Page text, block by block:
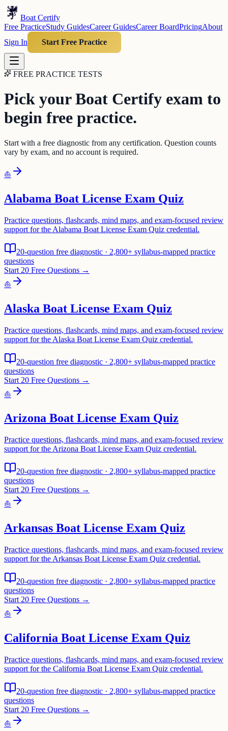
Boat Certify
Free PracticeStudy GuidesCareer GuidesCareer BoardPricingAbout
Sign In
Start Free Practice
FREE PRACTICE TESTS
Pick your Boat Certify exam to
begin free practice.
Start with a free diagnostic from any certification. Question counts
vary by exam, and no account is required.
⛵
Alabama Boat License Exam Quiz
Practice questions, flashcards, mind maps, and exam-focused review
support for the Alabama Boat License Exam Quiz credential.
20-question free diagnostic · 2,800+ syllabus-mapped practice
questions
Start 20 Free Questions →
⛵
Alaska Boat License Exam Quiz
Practice questions, flashcards, mind maps, and exam-focused review
support for the Alaska Boat License Exam Quiz credential.
20-question free diagnostic · 2,800+ syllabus-mapped practice
questions
Start 20 Free Questions →
⛵
Arizona Boat License Exam Quiz
Practice questions, flashcards, mind maps, and exam-focused review
support for the Arizona Boat License Exam Quiz credential.
20-question free diagnostic · 2,800+ syllabus-mapped practice
questions
Start 20 Free Questions →
⛵
Arkansas Boat License Exam Quiz
Practice questions, flashcards, mind maps, and exam-focused review
support for the Arkansas Boat License Exam Quiz credential.
20-question free diagnostic · 2,800+ syllabus-mapped practice
questions
Start 20 Free Questions →
⛵
California Boat License Exam Quiz
Practice questions, flashcards, mind maps, and exam-focused review
support for the California Boat License Exam Quiz credential.
20-question free diagnostic · 2,800+ syllabus-mapped practice
questions
Start 20 Free Questions →
⛵